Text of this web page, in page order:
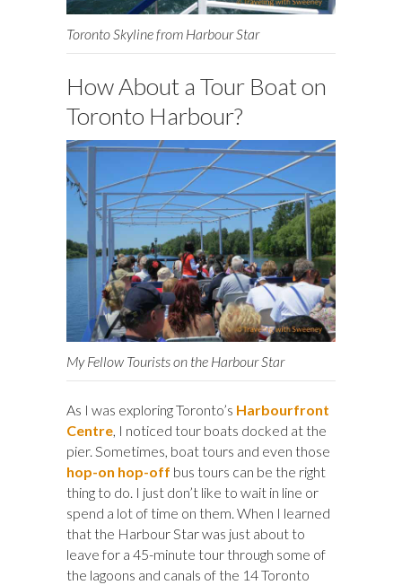
Toronto Skyline from Harbour Star
How About a Tour Boat on
Toronto Harbour?
My Fellow Tourists on the Harbour Star
As I was exploring Toronto’s Harbourfront
Centre , I noticed tour boats docked at the
pier. Sometimes, boat tours and even those
hop-on hop-off bus tours can be the right
thing to do. I just don’t like to wait in line or
spend a lot of time on them. When I learned
that the Harbour Star was just about to
leave for a 45-minute tour through some of
the lagoons and canals of the 14 Toronto